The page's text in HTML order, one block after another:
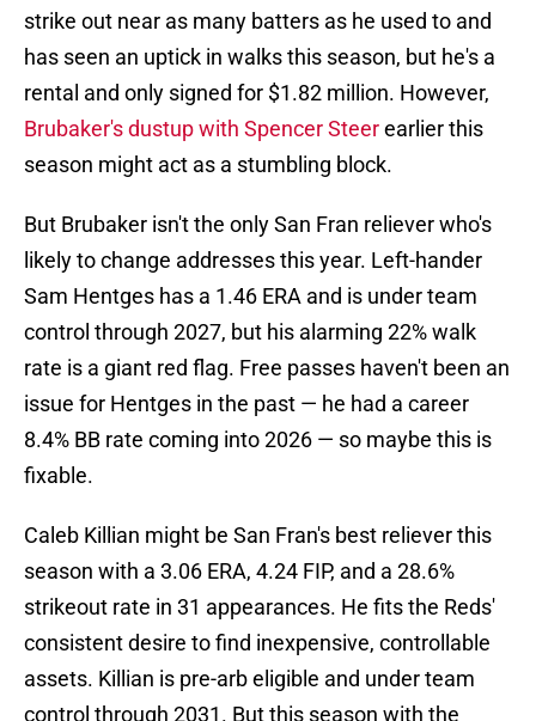
strike out near as many batters as he used to and
has seen an uptick in walks this season, but he's a
rental and only signed for $1.82 million. However,
Brubaker's dustup with Spencer Steerearlier this
season might act as a stumbling block.
But Brubaker isn't the only San Fran reliever who's
likely to change addresses this year. Left-hander
Sam Hentges has a 1.46 ERA and is under team
control through 2027, but his alarming 22% walk
rate is a giant red flag. Free passes haven't been an
issue for Hentges in the past — he had a career
8.4% BB rate coming into 2026 — so maybe this is
fixable.
Caleb Killian might be San Fran's best reliever this
season with a 3.06 ERA, 4.24 FIP, and a 28.6%
strikeout rate in 31 appearances. He fits the Reds'
consistent desire to find inexpensive, controllable
assets. Killian is pre-arb eligible and under team
control through 2031. But this season with the